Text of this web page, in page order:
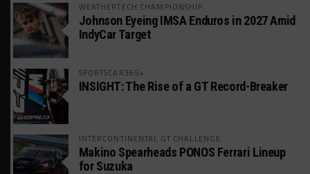
WEATHERTECH CHAMPIONSHIP
Johnson Eyeing IMSA Enduros in 2027 Amid
IndyCar Target
SPORTSCAR365+
INSIGHT: The Rise of a GT Record-Breaker
INTERCONTINENTAL GT CHALLENGE
Makino Spearheads PONOS Ferrari Lineup
for Suzuka